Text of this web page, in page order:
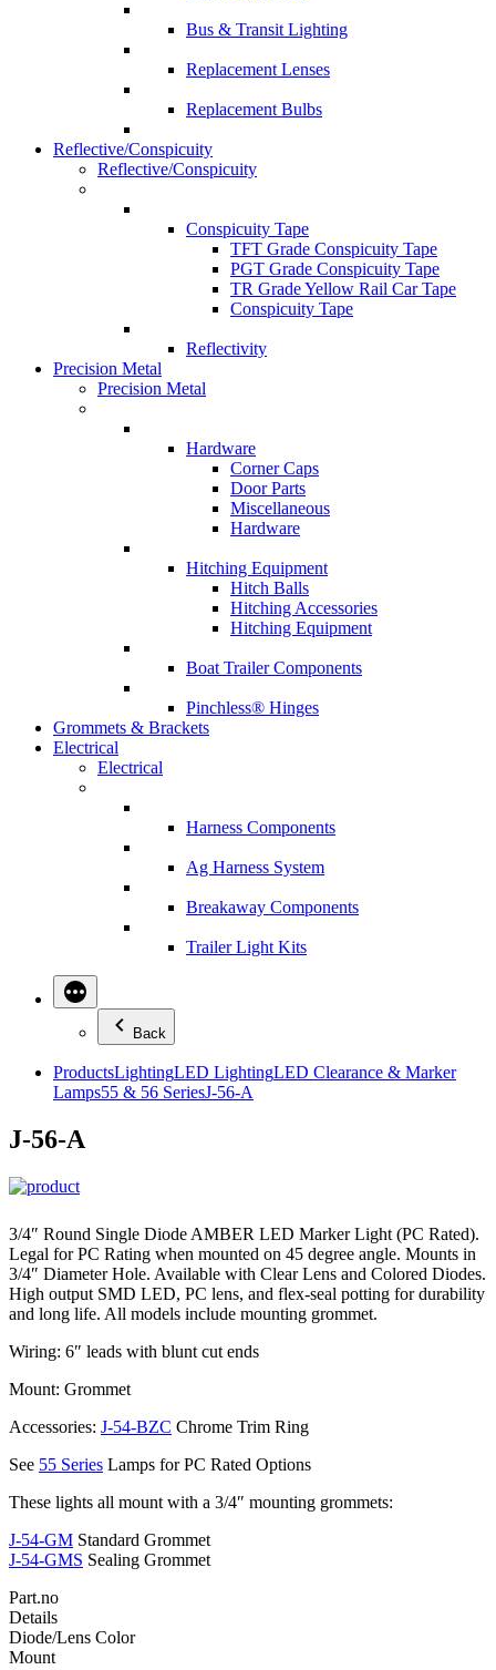
Bus & Transit Lighting
Replacement Lenses
Replacement Bulbs
Reflective/Conspicuity
Reflective/Conspicuity
Conspicuity Tape
TFT Grade Conspicuity Tape
PGT Grade Conspicuity Tape
TR Grade Yellow Rail Car Tape
Conspicuity Tape
Reflectivity
Precision Metal
Precision Metal
Hardware
Corner Caps
Door Parts
Miscellaneous
Hardware
Hitching Equipment
Hitch Balls
Hitching Accessories
Hitching Equipment
Boat Trailer Components
Pinchless® Hinges
Grommets & Brackets
Electrical
Electrical
Harness Components
Ag Harness System
Breakaway Components
Trailer Light Kits
Back
ProductsLightingLED LightingLED Clearance & Marker
Lamps55 & 56 SeriesJ-56-A
J-56-A
3/4″ Round Single Diode AMBER LED Marker Light (PC Rated).
Legal for PC Rating when mounted on 45 degree angle. Mounts in
3/4″ Diameter Hole. Available with Clear Lens and Colored Diodes.
High output SMD LED, PC lens, and flex-seal potting for durability
and long life. All models include mounting grommet.
Wiring: 6″ leads with blunt cut ends
Mount: Grommet
Accessories: J-54-BZC Chrome Trim Ring
See 55 Series Lamps for PC Rated Options
These lights all mount with a 3/4″ mounting grommets:
J-54-GM Standard Grommet
J-54-GMS Sealing Grommet
Part.no
Details
Diode/Lens Color
Mount